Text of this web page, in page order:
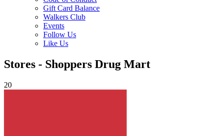
Gift Card Balance
Walkers Club
Events
Follow Us
Like Us
Stores - Shoppers Drug Mart
20